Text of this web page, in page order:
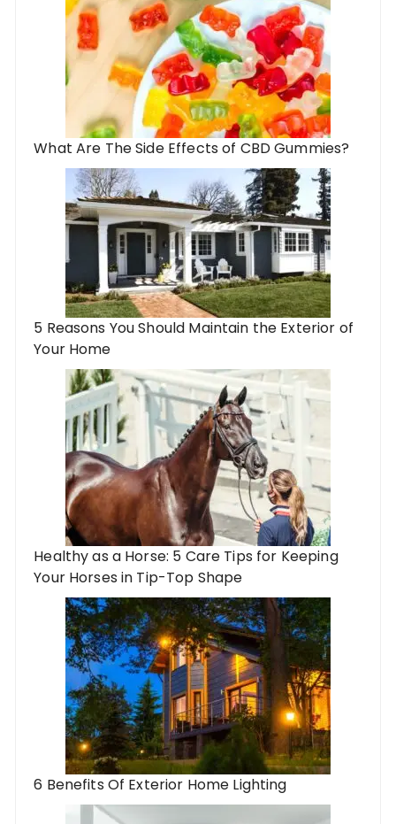
What Are The Side Effects of CBD Gummies?
5 Reasons You Should Maintain the Exterior of
Your Home
Healthy as a Horse: 5 Care Tips for Keeping
Your Horses in Tip-Top Shape
6 Benefits Of Exterior Home Lighting